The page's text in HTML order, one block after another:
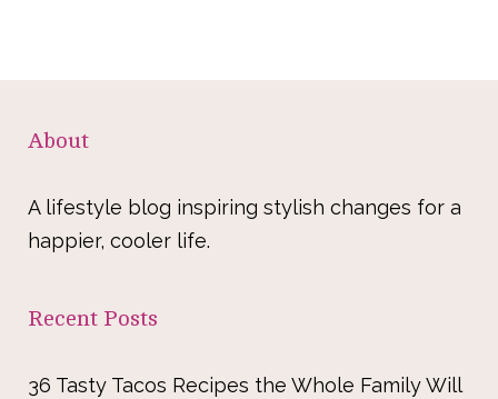
About
A lifestyle blog inspiring stylish changes for a
happier, cooler life.
Recent Posts
36 Tasty Tacos Recipes the Whole Family Will